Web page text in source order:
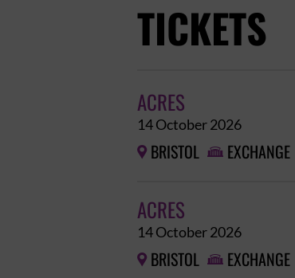
TICKETS
ACRES
14 October 2026
 BRISTOL  EXCHANGE
ACRES
14 October 2026
 BRISTOL  EXCHANGE